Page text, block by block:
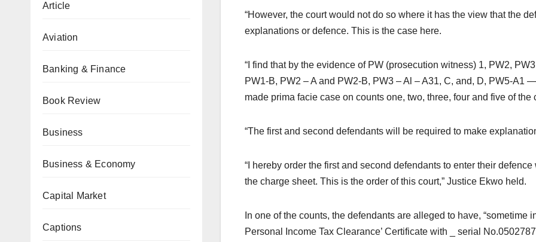
Article
Aviation
Banking & Finance
Book Review
Business
Business & Economy
Capital Market
Captions
“However, the court would not do so where it has the view that the
explanations or defence. This is the case here.
“I find that by the evidence of PW (prosecution witness) 1, PW2,
PW1-B, PW2 – A and PW2-B, PW3 – Al – A31, C, and, D, PW5-A1
made prima facie case on counts one, two, three, four and five of the
“The first and second defendants will be required to make
“I hereby order the first and second defendants to enter their
the charge sheet. This is the order of this court,” Justice Ekwo held.
In one of the counts, the defendants are alleged to have,
Personal Income Tax Clearance’ Certificate with _ serial